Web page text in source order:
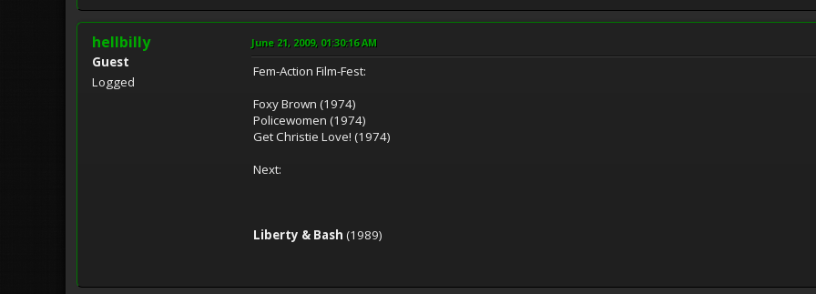
hellbilly
Guest
Logged
June 21, 2009, 01:30:16 AM
Fem-Action Film-Fest:
Foxy Brown (1974)
Policewomen (1974)
Get Christie Love! (1974)
Next:
Liberty & Bash (1989)